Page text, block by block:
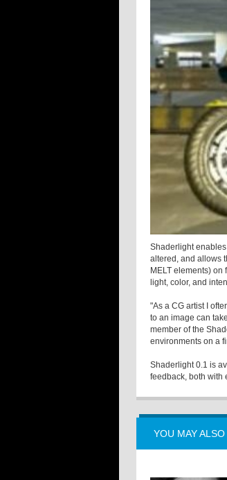
Shaderlight
altered, and allows
MELT elements)
light, color, and
"As a CG artist I
to an image can
member of the
environments on a
Shaderlight 0.1 is
feedback, both with
YOU MAY